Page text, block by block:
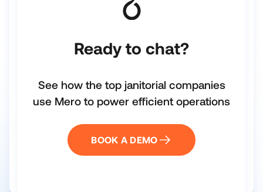
Ready to chat?
See how the top janitorial companies
use Mero to power efficient operations
BOOK A DEMO